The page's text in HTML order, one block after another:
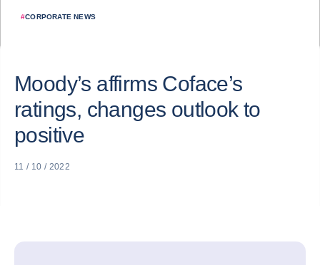
#CORPORATE NEWS
Moody’s affirms Coface’s
ratings, changes outlook to
positive
11 / 10 / 2022